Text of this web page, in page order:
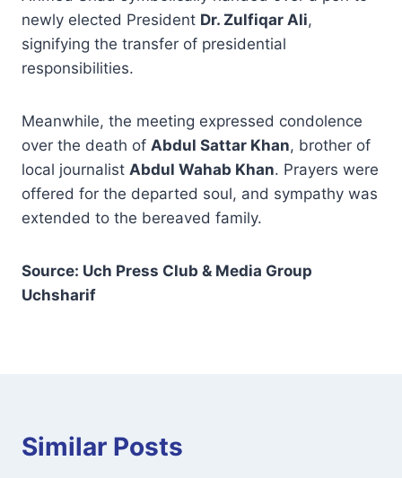
newly elected President Dr. Zulfiqar Ali,
signifying the transfer of presidential
responsibilities.
Meanwhile, the meeting expressed condolence
over the death of Abdul Sattar Khan, brother of
local journalist Abdul Wahab Khan. Prayers were
offered for the departed soul, and sympathy was
extended to the bereaved family.
Source: Uch Press Club & Media Group
Uchsharif
Similar Posts